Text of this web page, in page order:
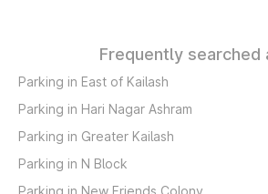
Frequently searched
Parking in East of Kailash
Parking in Hari Nagar Ashram
Parking in Greater Kailash
Parking in N Block
Parking in New Friends Colony